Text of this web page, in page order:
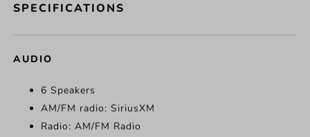
SPECIFICATIONS
AUDIO
6 Speakers
AM/FM radio: SiriusXM
Radio: AM/FM Radio